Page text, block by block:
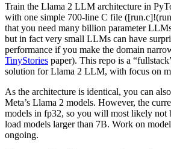
Train the Llama 2 LLM architecture in
with one simple 700-line C file
that you need many billion parameter
but in fact very small LLMs can have
performance if you make the domain
TinyStories paper). This repo is a
solution for Llama 2 LLM, with focus on
As the architecture is identical, you can
Meta’s Llama 2 models. However, the
models in fp32, so you will most likely not
load models larger than 7B. Work on
ongoing.